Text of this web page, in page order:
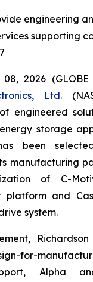
engineering
supporting
2026 (GLOBE
Ltd.
engineered
storage
been
manufacturing
of C-
platform and
system.
for-
Alpha